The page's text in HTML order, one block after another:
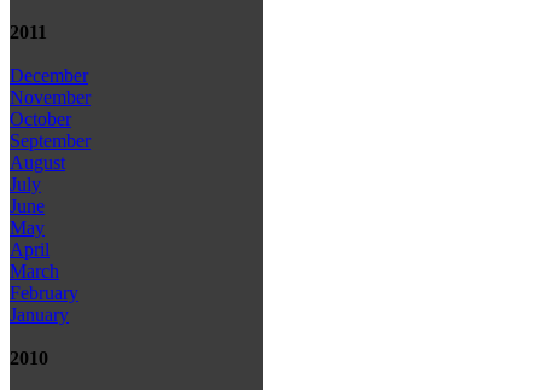
2011
December
November
October
September
August
July
June
May
April
March
February
January
2010